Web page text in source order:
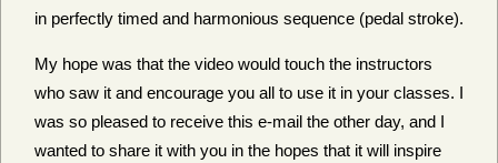
in perfectly timed and harmonious sequence (pedal stroke).
My hope was that the video would touch the instructors
who saw it and encourage you all to use it in your classes. I
was so pleased to receive this e-mail the other day, and I
wanted to share it with you in the hopes that it will inspire